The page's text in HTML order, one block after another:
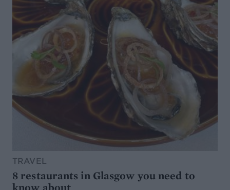
TRAVEL
8 restaurants in Glasgow you need to